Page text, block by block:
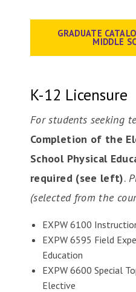
GRADUATE
MIDDLE
K-12 Licensure
For students seeking
Completion of the
School Physical
required (see left).
(selected from the
EXPW 6100
EXPW 6595 Field
Education
EXPW 6600 Special
Elective